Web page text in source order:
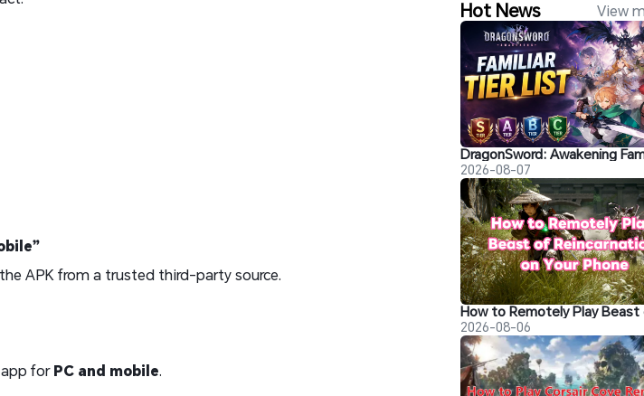
APK from a trusted third-party source.
forPC and mobile.
Hot News View
2026-08-07
2026-08-06